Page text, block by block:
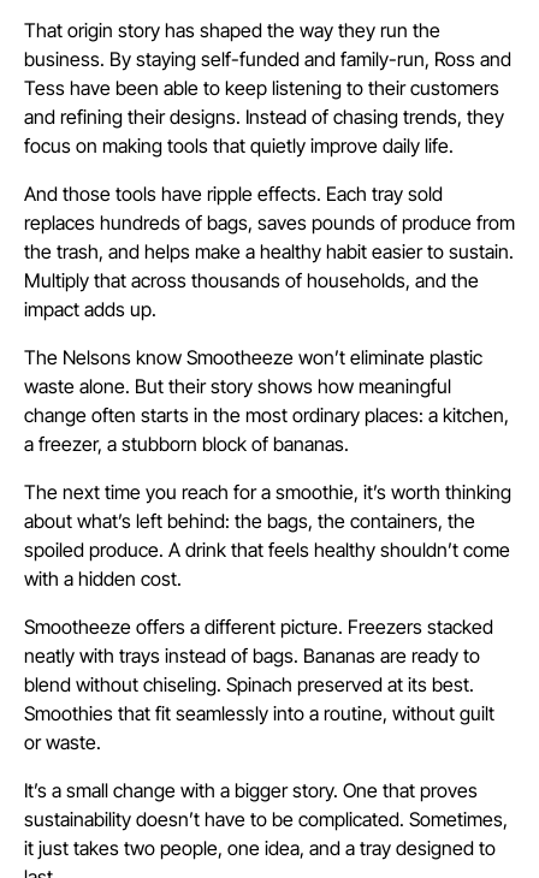
That origin story has shaped the way they run the
business. By staying self-funded and family-run, Ross and
Tess have been able to keep listening to their customers
and refining their designs. Instead of chasing trends, they
focus on making tools that quietly improve daily life.
And those tools have ripple effects. Each tray sold
replaces hundreds of bags, saves pounds of produce from
the trash, and helps make a healthy habit easier to sustain.
Multiply that across thousands of households, and the
impact adds up.
The Nelsons know Smootheeze won’t eliminate plastic
waste alone. But their story shows how meaningful
change often starts in the most ordinary places: a kitchen,
a freezer, a stubborn block of bananas.
The next time you reach for a smoothie, it’s worth thinking
about what’s left behind: the bags, the containers, the
spoiled produce. A drink that feels healthy shouldn’t come
with a hidden cost.
Smootheeze offers a different picture. Freezers stacked
neatly with trays instead of bags. Bananas are ready to
blend without chiseling. Spinach preserved at its best.
Smoothies that fit seamlessly into a routine, without guilt
or waste.
It’s a small change with a bigger story. One that proves
sustainability doesn’t have to be complicated. Sometimes,
it just takes two people, one idea, and a tray designed to